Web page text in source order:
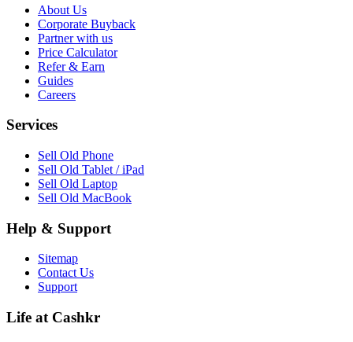
About Us
Corporate Buyback
Partner with us
Price Calculator
Refer & Earn
Guides
Careers
Services
Sell Old Phone
Sell Old Tablet / iPad
Sell Old Laptop
Sell Old MacBook
Help & Support
Sitemap
Contact Us
Support
Life at Cashkr